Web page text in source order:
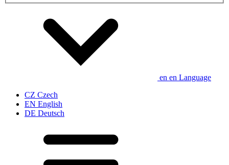
en en Language
CZ Czech
EN English
DE Deutsch